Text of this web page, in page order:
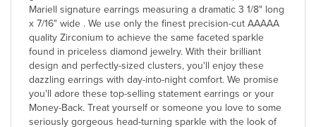
x 7/16" wide . We use only the finest precision-cut AAAAA
quality Zirconium to achieve the same faceted sparkle
found in priceless diamond jewelry. With their brilliant
design and perfectly-sized clusters, you'll enjoy these
dazzling earrings with day-into-night comfort. We promise
you'll adore these top-selling statement earrings or your
Money-Back. Treat yourself or someone you love to some
seriously gorgeous head-turning sparkle with the look of
fine jewelry.. at a fabulous low price. Enjoy Mariell's